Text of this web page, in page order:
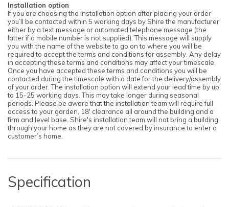
Installation option
If you are choosing the installation option after placing your order
you’ll be contacted within 5 working days by Shire the manufacturer
either by a text message or automated telephone message (the
latter if a mobile number is not supplied). This message will supply
you with the name of the website to go on to where you will be
required to accept the terms and conditions for assembly. Any delay
in accepting these terms and conditions may affect your timescale.
Once you have accepted these terms and conditions you will be
contacted during the timescale with a date for the delivery/assembly
of your order. The installation option will extend your lead time by up
to 15-25 working days. This may take longer during seasonal
periods. Please be aware that the installation team will require full
access to your garden, 18' clearance all around the building and a
firm and level base. Shire's installation team will not bring a building
through your home as they are not covered by insurance to enter a
customer’s home.
Specification